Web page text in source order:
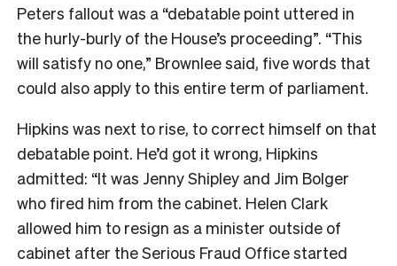
Peters fallout was a “debatable point uttered in
the hurly-burly of the House’s proceeding”. “This
will satisfy no one,” Brownlee said, five words that
could also apply to this entire term of parliament.
Hipkins was next to rise, to correct himself on that
debatable point. He’d got it wrong, Hipkins
admitted: “It was Jenny Shipley and Jim Bolger
who fired him from the cabinet. Helen Clark
allowed him to resign as a minister outside of
cabinet after the Serious Fraud Office started